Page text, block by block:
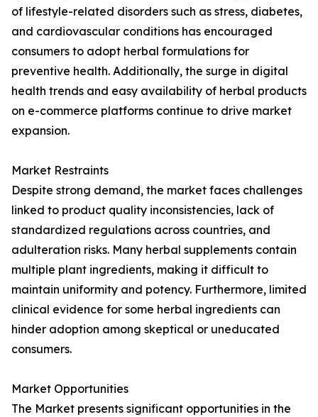
of lifestyle-related disorders such as stress, diabetes,
and cardiovascular conditions has encouraged
consumers to adopt herbal formulations for
preventive health. Additionally, the surge in digital
health trends and easy availability of herbal products
on e-commerce platforms continue to drive market
expansion.
Market Restraints
Despite strong demand, the market faces challenges
linked to product quality inconsistencies, lack of
standardized regulations across countries, and
adulteration risks. Many herbal supplements contain
multiple plant ingredients, making it difficult to
maintain uniformity and potency. Furthermore, limited
clinical evidence for some herbal ingredients can
hinder adoption among skeptical or uneducated
consumers.
Market Opportunities
The Market presents significant opportunities in the